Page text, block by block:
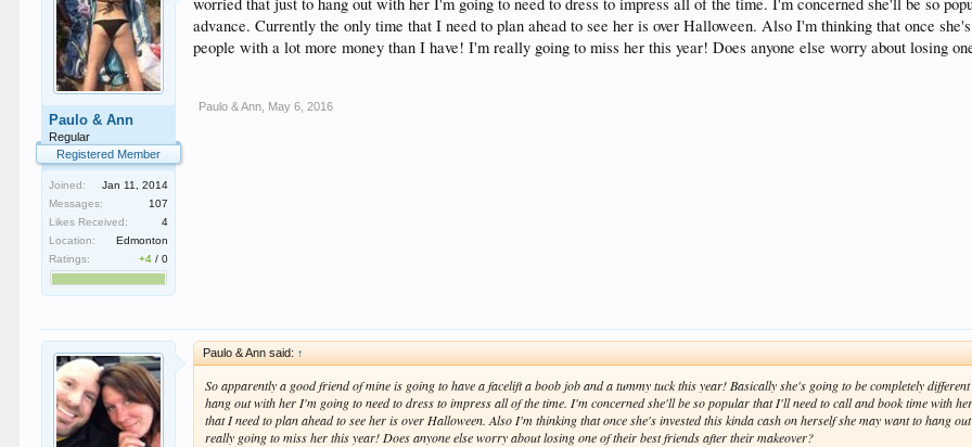
Paulo & Ann
Regular
Registered Member
Joined:
Jan 11, 2014
Messages:
107
Likes Received:
4
Location:
Edmonton
Ratings:
+4 /0
advance. Currently the only time that I need to plan ahead to see her is over Halloween. Also I'm thinking that once
people with a lot more money than I have! I'm really going to miss her this year! Does anyone else worry about losing
Paulo & Ann May 6, 2016
Paulo & Ann said: ↑
So apparently a good friend of mine is going to have a facelift a boob job and a tummy tuck this year! Basically she's going to be completely
hang out with her I'm going to need to dress to impress all of the time. I'm concerned she'll be so popular that I'll need to call and book time with
that I need to plan ahead to see her is over Halloween. Also I'm thinking that once she's invested this kinda cash on herself she may want to hang
really going to miss her this year! Does anyone else worry about losing one of their best friends after their makeover?